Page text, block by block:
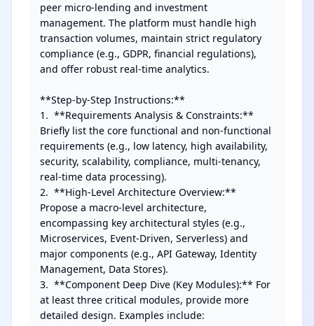
peer micro-lending and investment
management. The platform must handle high
transaction volumes, maintain strict regulatory
compliance (e.g., GDPR, financial regulations),
and offer robust real-time analytics.
**Step-by-Step Instructions:**
1.  **Requirements Analysis & Constraints:**
Briefly list the core functional and non-functional
requirements (e.g., low latency, high availability,
security, scalability, compliance, multi-tenancy,
real-time data processing).
2.  **High-Level Architecture Overview:**
Propose a macro-level architecture,
encompassing key architectural styles (e.g.,
Microservices, Event-Driven, Serverless) and
major components (e.g., API Gateway, Identity
Management, Data Stores).
3.  **Component Deep Dive (Key Modules):** For
at least three critical modules, provide more
detailed design. Examples include: